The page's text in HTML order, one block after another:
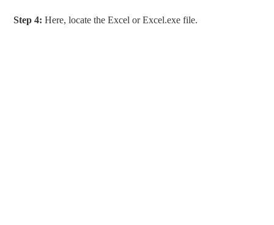
Step 4: Here, locate the Excel or Excel.exe file.